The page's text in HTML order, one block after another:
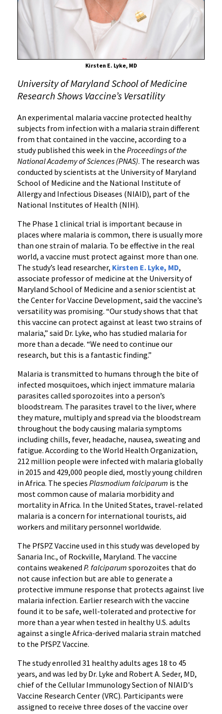
Clinical
Trial
Kirsten E. Lyke, MD
University of Maryland School of Medicine
Research Shows Vaccine’s Versatility
An experimental malaria vaccine protected healthy
subjects from infection with a malaria strain different
from that contained in the vaccine, according to a
study published this week in the Proceedings of the
National Academy of Sciences (PNAS). The research was
conducted by scientists at the University of Maryland
School of Medicine and the National Institute of
Allergy and Infectious Diseases (NIAID), part of the
National Institutes of Health (NIH).
The Phase 1 clinical trial is important because in
places where malaria is common, there is usually more
than one strain of malaria. To be effective in the real
world, a vaccine must protect against more than one.
The study’s lead researcher, Kirsten E. Lyke, MD,
associate professor of medicine at the University of
Maryland School of Medicine and a senior scientist at
the Center for Vaccine Development, said the vaccine’s
versatility was promising. “Our study shows that that
this vaccine can protect against at least two strains of
malaria,” said Dr. Lyke, who has studied malaria for
more than a decade. “We need to continue our
research, but this is a fantastic finding.”
Malaria is transmitted to humans through the bite of
infected mosquitoes, which inject immature malaria
parasites called sporozoites into a person’s
bloodstream. The parasites travel to the liver, where
they mature, multiply and spread via the bloodstream
throughout the body causing malaria symptoms
including chills, fever, headache, nausea, sweating and
fatigue. According to the World Health Organization,
212 million people were infected with malaria globally
in 2015 and 429,000 people died, mostly young children
in Africa. The species Plasmodium falciparum is the
most common cause of malaria morbidity and
mortality in Africa. In the United States, travel-related
malaria is a concern for international tourists, aid
workers and military personnel worldwide.
The PfSPZ Vaccine used in this study was developed by
Sanaria Inc., of Rockville, Maryland. The vaccine
contains weakened P. falciparum sporozoites that do
not cause infection but are able to generate a
protective immune response that protects against live
malaria infection. Earlier research with the vaccine
found it to be safe, well-tolerated and protective for
more than a year when tested in healthy U.S. adults
against a single Africa-derived malaria strain matched
to the PfSPZ Vaccine.
The study enrolled 31 healthy adults ages 18 to 45
years, and was led by Dr. Lyke and Robert A. Seder, MD,
chief of the Cellular Immunology Section of NIAID's
Vaccine Research Center (VRC). Participants were
assigned to receive three doses of the vaccine over